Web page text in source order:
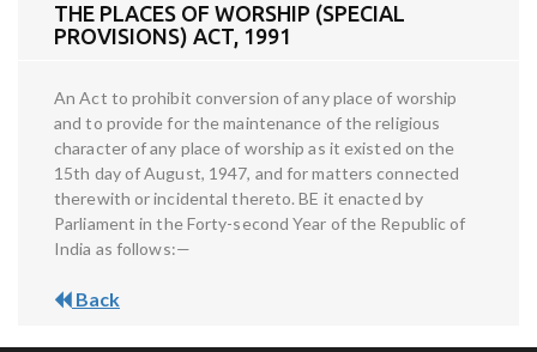
THE PLACES OF WORSHIP (SPECIAL
PROVISIONS) ACT, 1991
An Act to prohibit conversion of any place of worship
and to provide for the maintenance of the religious
character of any place of worship as it existed on the
15th day of August, 1947, and for matters connected
therewith or incidental thereto. BE it enacted by
Parliament in the Forty-second Year of the Republic of
India as follows:—
Back